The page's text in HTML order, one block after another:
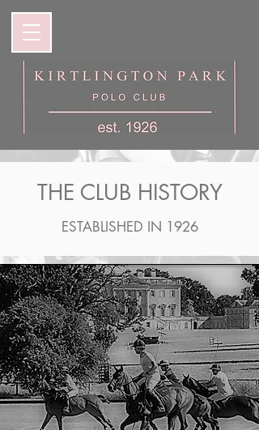
THE CLUB HISTORY
ESTABLISHED IN 1926